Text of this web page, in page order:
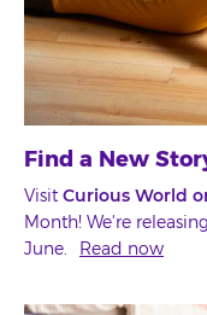
Find a New
Visit Curious World
Month! We're
June.
Read now